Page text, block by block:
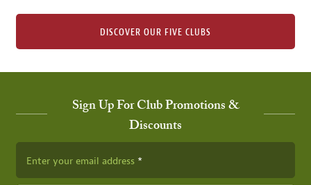
DISCOVER OUR FIVE CLUBS
Sign Up For Club Promotions &
Discounts
Enter your email address